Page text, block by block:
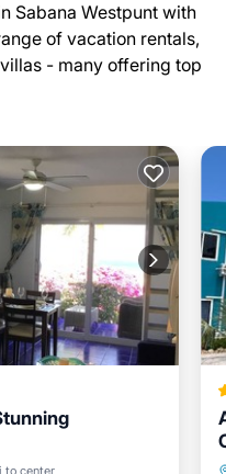
Sabana Westpunt with
of vacation rentals,
- many offering top
to center
Pool